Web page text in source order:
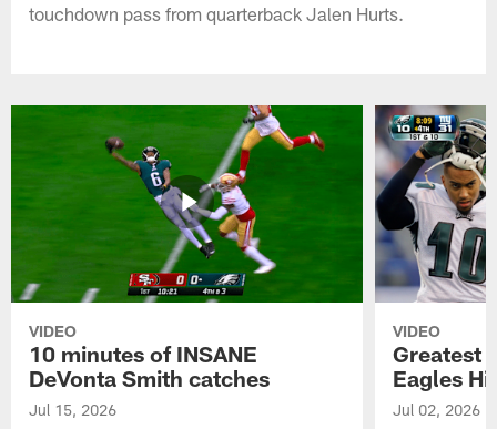
touchdown pass from quarterback Jalen Hurts.
VIDEO
10 minutes of INSANE
DeVonta Smith catches
Jul 15, 2026
VIDEO
Greatest
Eagles
Jul 02, 2026